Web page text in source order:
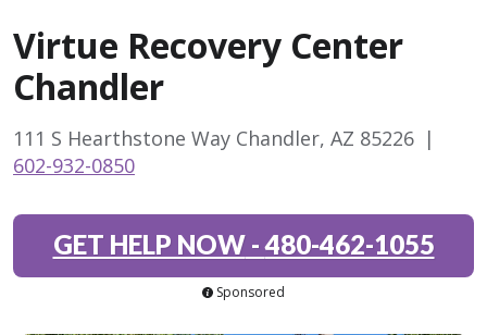
Virtue Recovery Center
Chandler
111 S Hearthstone Way Chandler, AZ 85226 |
602-932-0850
GET HELP NOW-480-462-1055
Sponsored